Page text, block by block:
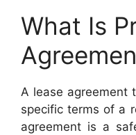
What Is
A lease agreement
specific terms of a
agreement is a